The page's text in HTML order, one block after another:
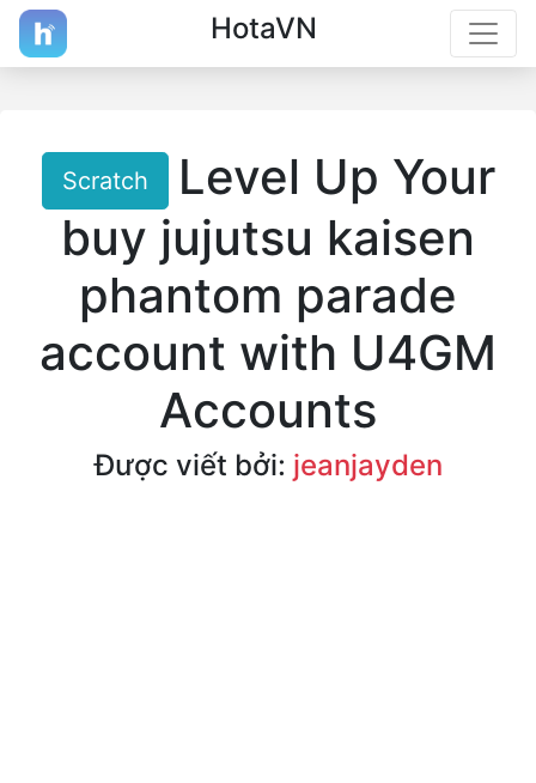
HotaVN
Scratch
Level Up Your
buy jujutsu kaisen
phantom parade
account with U4GM
Accounts
Được viết bởi: jeanjayden